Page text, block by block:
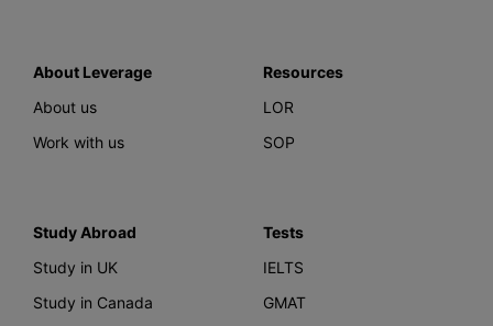
About Leverage
About us
Work with us
Resources
LOR
SOP
Study Abroad
Study in UK
Study in Canada
Tests
IELTS
GMAT